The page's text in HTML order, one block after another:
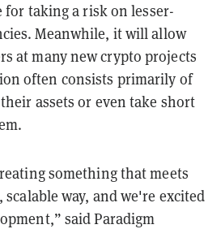
taking a risk on lesser-
Meanwhile, it will allow
at many new crypto projects
often consists primarily of
assets or even take short
something that meets
way, and we're excited
said Paradigm